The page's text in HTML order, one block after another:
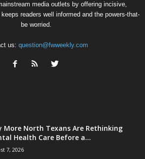
media outlets by offering incisive,
readers well informed and the powers-that-
be worried.
us: question@fwweekly.com
More North Texans Are Rethinking
Health Care Before a...
7, 2026